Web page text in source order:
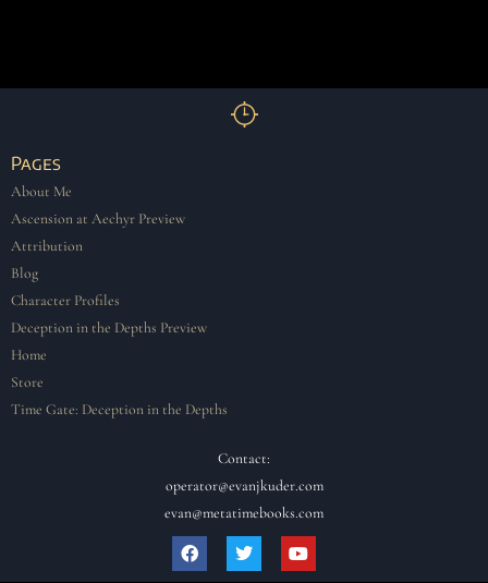
Pages
About Me
Ascension at Aechyr Preview
Attribution
Blog
Character Profiles
Deception in the Depths Preview
Home
Store
Time Gate: Deception in the Depths
Contact:
operator@evanjkuder.com
evan@metatimebooks.com